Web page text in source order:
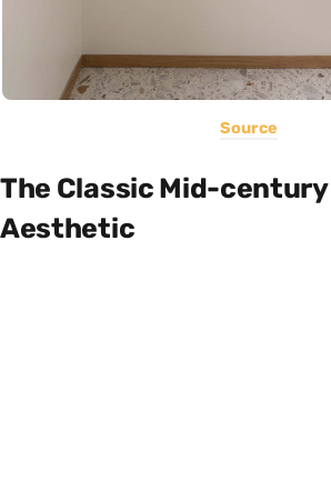
Source
The Classic Mid-
Aesthetic